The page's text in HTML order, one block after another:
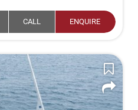
CALL ENQUIRE